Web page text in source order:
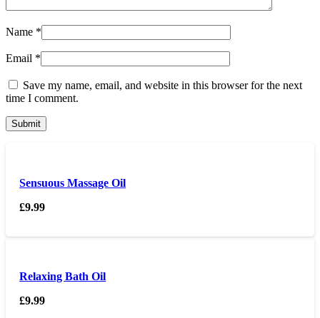
Name *
Email *
Save my name, email, and website in this browser for the next
time I comment.
Sensuous Massage Oil
£9.99
Relaxing Bath Oil
£9.99